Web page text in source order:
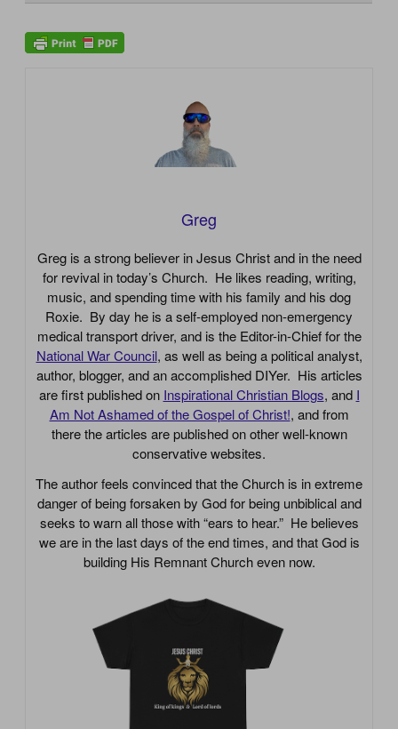
Greg
Greg is a strong believer in Jesus Christ and in the need
for revival in today’s Church. He likes reading, writing,
music, and spending time with his family and his dog
Roxie. By day he is a self-employed non-emergency
medical transport driver, and is the Editor-in-Chief for the
National War Council, as well as being a political analyst,
author, blogger, and an accomplished DIYer. His articles
are first published on Inspirational Christian Blogs, and I
Am Not Ashamed of the Gospel of Christ!, and from
there the articles are published on other well-known
conservative websites.
The author feels convinced that the Church is in extreme
danger of being forsaken by God for being unbiblical and
seeks to warn all those with “ears to hear.” He believes
we are in the last days of the end times, and that God is
building His Remnant Church even now.